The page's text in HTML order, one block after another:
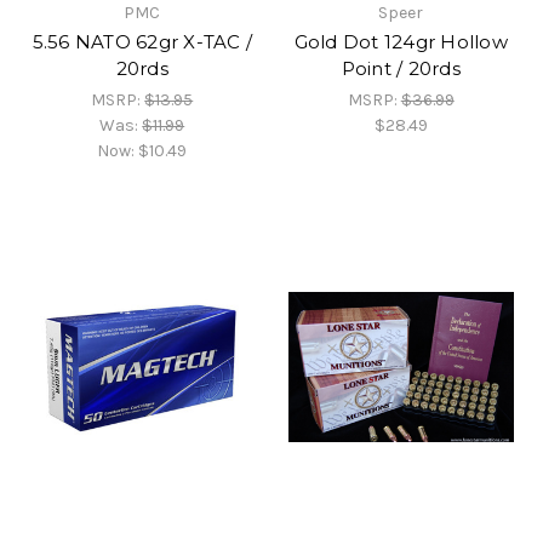
PMC
5.56 NATO 62gr X-TAC /
20rds
MSRP:$13.95
Was:$11.99
Now: $10.49
Speer
Gold Dot 124gr Hollow
Point / 20rds
MSRP:$36.99
$28.49